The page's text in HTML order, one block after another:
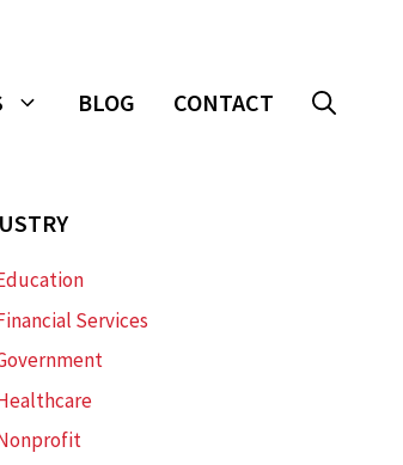
BLOG CONTACT
Services